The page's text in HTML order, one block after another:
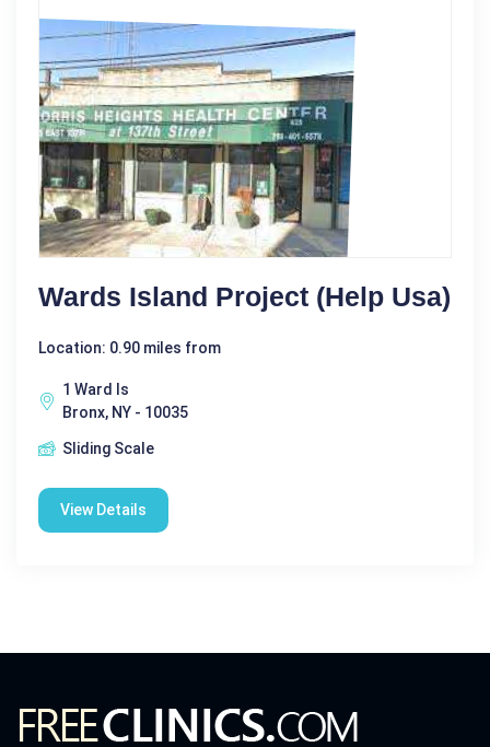
Wards Island Project (Help Usa)
Location: 0.90 miles from
1 Ward Is
Bronx, NY - 10035
Sliding Scale
View Details